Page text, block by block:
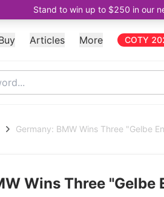
Stand to win up to $250 in our
Articles More COTY
Germany: BMW Wins Three "Gelbe
Wins Three "Gelbe